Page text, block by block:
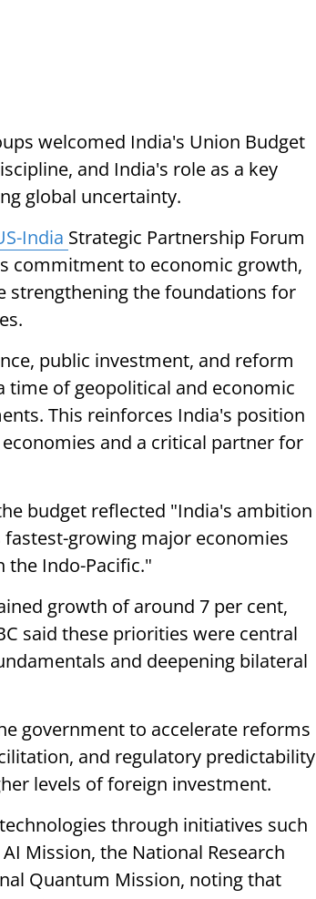
welcomed India's Union Budget
and India's role as a key
global uncertainty.
India Strategic Partnership Forum
commitment to economic growth,
strengthening the foundations for
public investment, and reform
time of geopolitical and economic
This reinforces India's position
and a critical partner for
budget reflected "India's ambition
growing major economies
the Indo-Pacific."
growth of around 7 per cent,
said these priorities were central
and deepening bilateral
government to accelerate reforms
and regulatory predictability
levels of foreign investment.
through initiatives such
Mission, the National Research
Quantum Mission, noting that